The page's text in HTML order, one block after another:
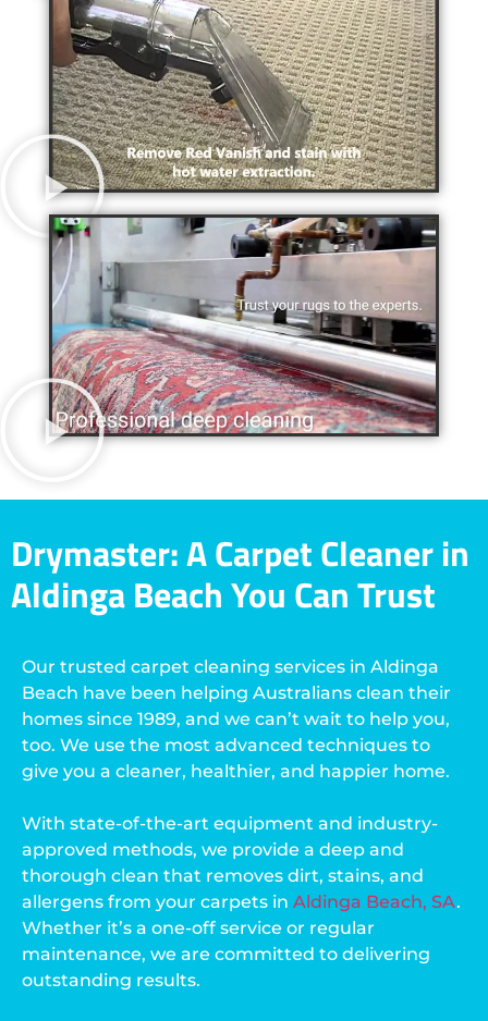
Drymaster: A Carpet Cleaner in
Aldinga Beach You Can Trust
Our trusted carpet cleaning services in Aldinga
Beach have been helping Australians clean their
homes since 1989, and we can’t wait to help you,
too. We use the most advanced techniques to
give you a cleaner, healthier, and happier home.
With state-of-the-art equipment and industry-
approved methods, we provide a deep and
thorough clean that removes dirt, stains, and
allergens from your carpets in Aldinga Beach, SA.
Whether it’s a one-off service or regular
maintenance, we are committed to delivering
outstanding results.